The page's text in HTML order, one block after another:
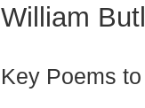
William
Key Poems